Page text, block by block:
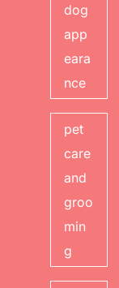
dog
app
eara
nce
pet
care
and
groo
min
g